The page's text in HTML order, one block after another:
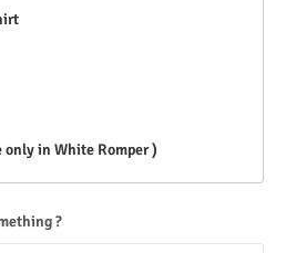
only in White Romper )
?